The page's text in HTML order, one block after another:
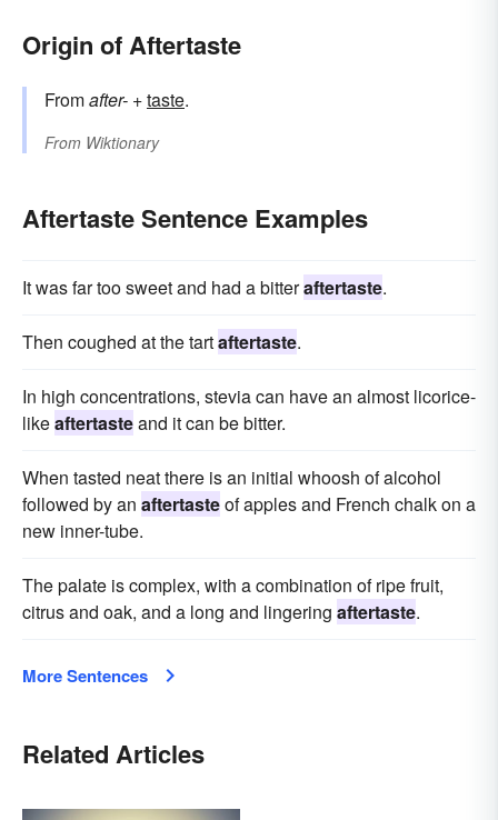
Origin of Aftertaste
Fromafter- +‎taste.
From Wiktionary
Aftertaste Sentence Examples
It was far too sweet and had a bitteraftertaste.
Then coughed at the tartaftertaste.
In high concentrations, stevia can have an almost licorice-
likeaftertasteand it can be bitter.
When tasted neat there is an initial whoosh of alcohol
followed by an aftertasteof apples and French chalk on a
new inner-tube.
The palate is complex, with a combination of ripe fruit,
citrus and oak, and a long and lingering aftertaste.
More Sentences
Related Articles